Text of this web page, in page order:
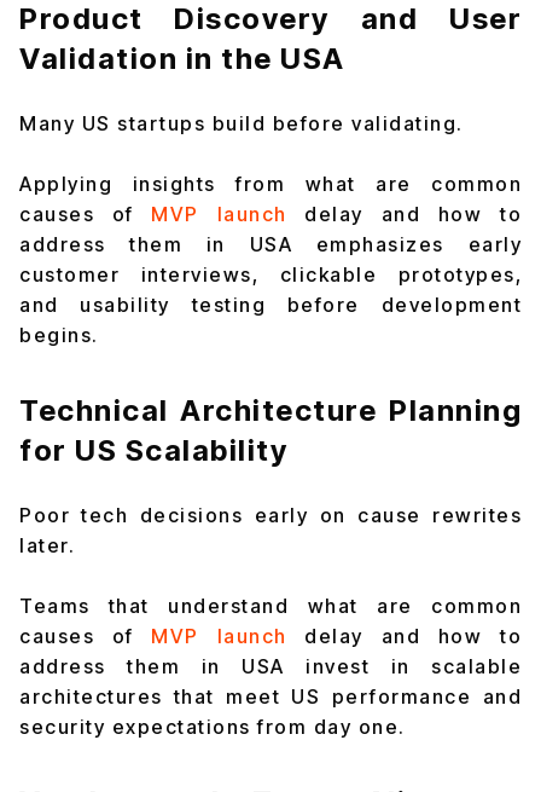
Product Discovery and User
Validation in the USA
Many US startups build before validating.
Applying insights from what are common
causes of
MVP launch
delay and how to
address them in USA emphasizes early
customer interviews, clickable prototypes,
and usability testing before development
begins.
Technical Architecture Planning
for US Scalability
Poor tech decisions early on cause rewrites
later.
Teams that understand what are common
causes of
MVP launch
delay and how to
address them in USA invest in scalable
architectures that meet US performance and
security expectations from day one.